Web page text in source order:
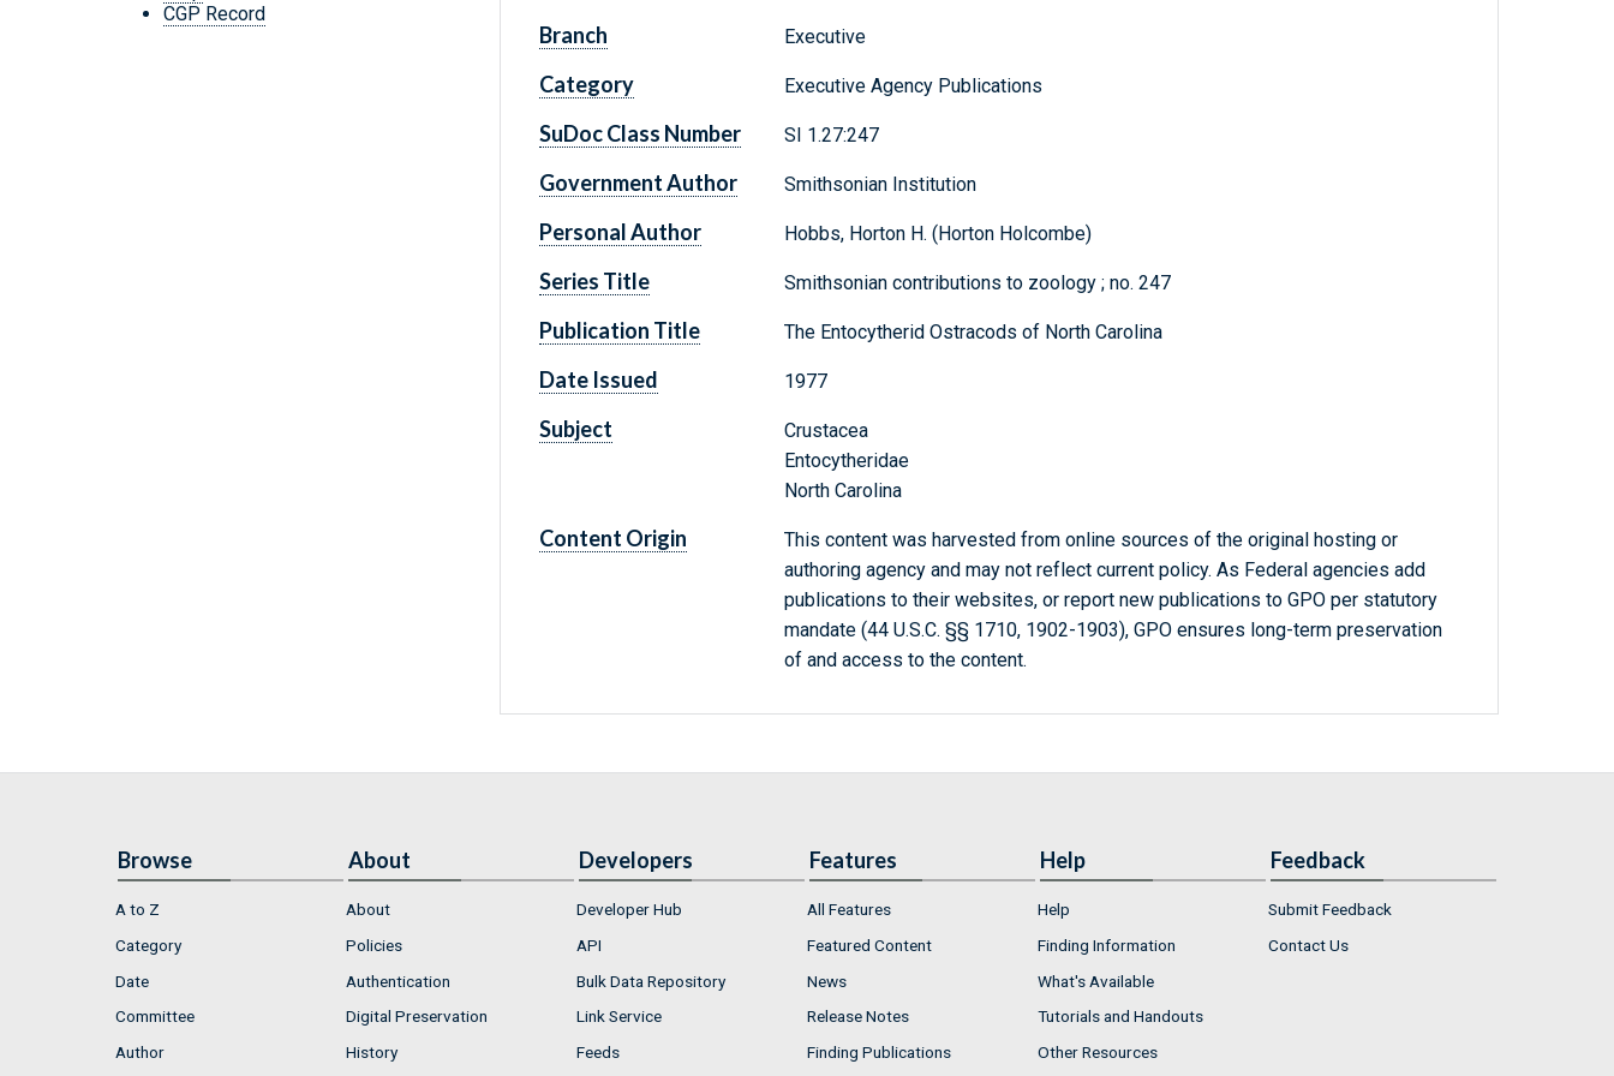
CGP Record
Branch Executive
Category Executive Agency Publications
SuDoc Class Number SI 1.27:247
Government Author Smithsonian Institution
Personal Author Hobbs, Horton H. (Horton Holcombe)
Series Title Smithsonian contributions to zoology ; no. 247
Publication Title The Entocytherid Ostracods of North Carolina
Date Issued 1977
Subject
Crustacea
Entocytheridae
North Carolina
Content Origin
This content was harvested from online sources of the original hosting or
authoring agency and may not reflect current policy. As Federal agencies add
publications to their websites, or report new publications to GPO per statutory
mandate (44 U.S.C. §§ 1710, 1902-1903), GPO ensures long-term preservation
of and access to the content.
Browse
A to Z
Category
Date
Committee
Author
About
About
Policies
Authentication
Digital Preservation
History
Developers
Developer Hub
API
Bulk Data Repository
Link Service
Feeds
Features
All Features
Featured Content
News
Release Notes
Finding Publications
Help
Help
Finding Information
What's Available
Tutorials and Handouts
Other Resources
Feedback
Submit Feedback
Contact Us